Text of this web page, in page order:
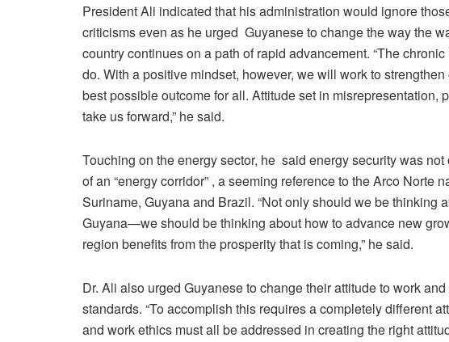
President Ali indicated that his administration would ignore
criticisms even as he urged Guyanese to change the way the
country continues on a path of rapid advancement. “The
do. With a positive mindset, however, we will work to
best possible outcome for all. Attitude set in
take us forward,” he said.
Touching on the energy sector, he said energy security was
of an “energy corridor” , a seeming reference to the Arco Norte
Suriname, Guyana and Brazil. “Not only should we be thinking
Guyana—we should be thinking about how to advance new
region benefits from the prosperity that is coming,” he said.
Dr. Ali also urged Guyanese to change their attitude to work
standards. “To accomplish this requires a completely different
and work ethics must all be addressed in creating the right